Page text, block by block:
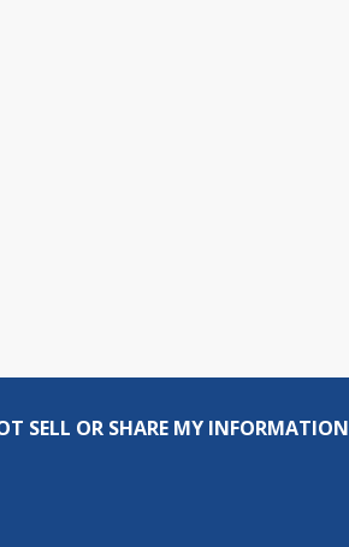
SELL OR SHARE MY INFORMATION